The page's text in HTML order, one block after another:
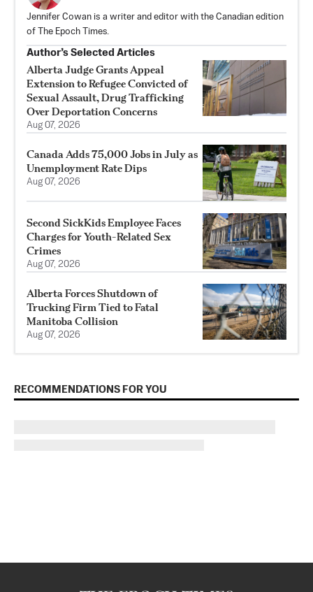
Jennifer Cowan is a writer and editor with the Canadian edition
of The Epoch Times.
Author’s Selected Articles
Alberta Judge Grants Appeal
Extension to Refugee Convicted of
Sexual Assault, Drug Trafficking
Over Deportation Concerns
Aug 07, 2026
Canada Adds 75,000 Jobs in July as
Unemployment Rate Dips
Aug 07, 2026
Second SickKids Employee Faces
Charges for Youth-Related Sex
Crimes
Aug 07, 2026
Alberta Forces Shutdown of
Trucking Firm Tied to Fatal
Manitoba Collision
Aug 07, 2026
RECOMMENDATIONS FOR YOU